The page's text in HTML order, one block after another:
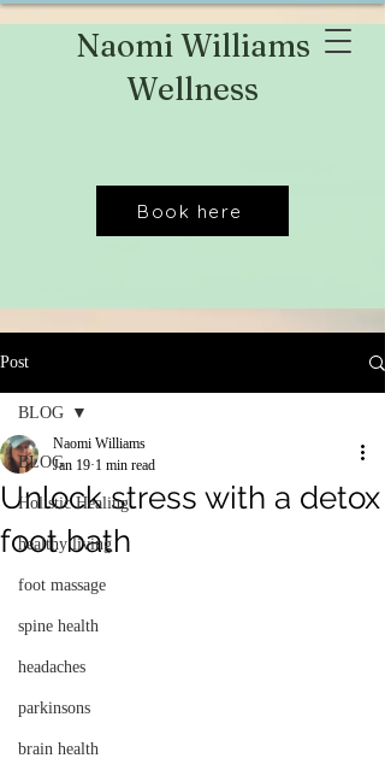
Book here
Naomi Williams
Wellness
Post
BLOG
Holistic Healing
healthy living
foot massage
spine health
headaches
parkinsons
brain health
BLOG
Unlock stress with a detox
foot bath
Naomi Williams
Jan 19 1 min read